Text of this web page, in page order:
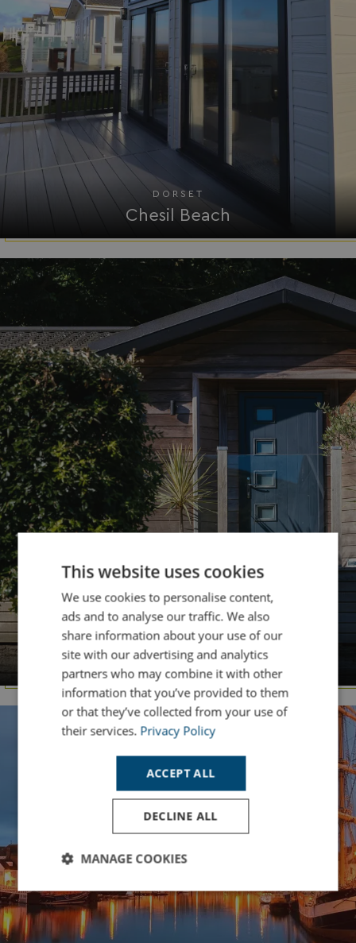
DORSET
Chesil Beach
DORSET
Osmington Mills
This website uses cookies
We use cookies to personalise content,
ads and to analyse our traffic. We also
share information about your use of our
site with our advertising and analytics
partners who may combine it with other
information that you’ve provided to them
or that they’ve collected from your use of
their services. Privacy Policy
ACCEPT ALL
DECLINE ALL
MANAGE COOKIES
Strictly
necessary
Performance Targeting